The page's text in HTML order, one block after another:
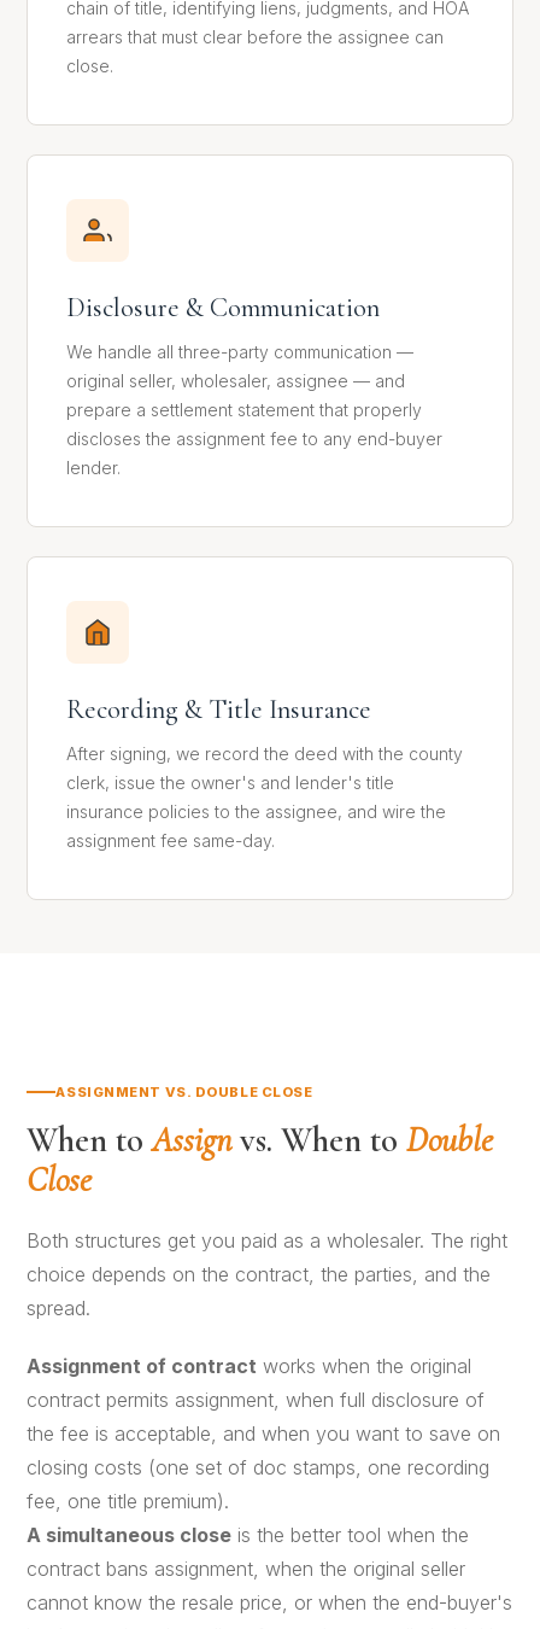
chain of title, identifying liens, judgments, and HOA
arrears that must clear before the assignee can
close.
Disclosure & Communication
We handle all three-party communication —
original seller, wholesaler, assignee — and
prepare a settlement statement that properly
discloses the assignment fee to any end-buyer
lender.
Recording & Title Insurance
After signing, we record the deed with the county
clerk, issue the owner's and lender's title
insurance policies to the assignee, and wire the
assignment fee same-day.
ASSIGNMENT VS. DOUBLE CLOSE
When toAssignvs. When toDouble
Close
Both structures get you paid as a wholesaler. The right
choice depends on the contract, the parties, and the
spread.
Assignment of contract works when the original
contract permits assignment, when full disclosure of
the fee is acceptable, and when you want to save on
closing costs (one set of doc stamps, one recording
fee, one title premium).
A simultaneous close is the better tool when the
contract bans assignment, when the original seller
cannot know the resale price, or when the end-buyer's